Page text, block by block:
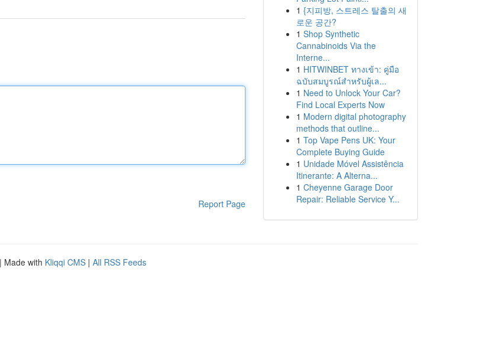
Report Page
1 {지피방, 스트레스 탈출의 새
로운 공간?
1 Shop Synthetic
Cannabinoids Via the
Interne...
1 HITWINBET ทางเข้า: คู่มือ
ฉบับสมบูรณ์สำหรับผู้เล...
1 Need to Unlock Your Car?
Find Local Experts Now
1 Modern digital photography
methods that outline...
1 Top Vape Pens UK: Your
Complete Buying Guide
1 Unidade Móvel Assistência
Itinerante: A Alterna...
1 Cheyenne Garage Door
Repair: Reliable Service Y...
| Made with Kliqqi CMS | All RSS Feeds